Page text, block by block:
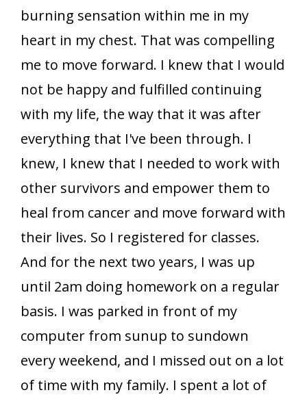
burning sensation within me in my
heart in my chest. That was compelling
me to move forward. I knew that I would
not be happy and fulfilled continuing
with my life, the way that it was after
everything that I've been through. I
knew, I knew that I needed to work with
other survivors and empower them to
heal from cancer and move forward with
their lives. So I registered for classes.
And for the next two years, I was up
until 2am doing homework on a regular
basis. I was parked in front of my
computer from sunup to sundown
every weekend, and I missed out on a lot
of time with my family. I spent a lot of